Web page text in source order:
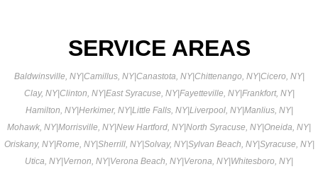
SERVICE AREAS
Baldwinsville, NY|Camillus, NY|Canastota, NY|Chittenango, NY|Cicero, NY|
Clay, NY|Clinton, NY|East Syracuse, NY|Fayetteville, NY|Frankfort, NY|
Hamilton, NY|Herkimer, NY|Little Falls, NY|Liverpool, NY|Manlius, NY|
Mohawk, NY|Morrisville, NY|New Hartford, NY|North Syracuse, NY|Oneida, NY|
Oriskany, NY|Rome, NY|Sherrill, NY|Solvay, NY|Sylvan Beach, NY|Syracuse, NY|
Utica, NY|Vernon, NY|Verona Beach, NY|Verona, NY|Whitesboro, NY|